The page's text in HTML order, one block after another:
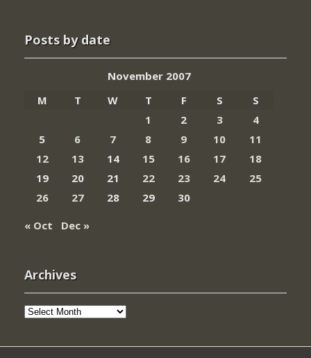
Posts by date
November 2007
M
T W T F S
S
1
2 3
4
5
6 7 8 9 10
11
12
13 14 15 16 17
18
19
20 21 22 23 24
25
26
27 28 29
30
« Oct
Dec »
Archives
Archives